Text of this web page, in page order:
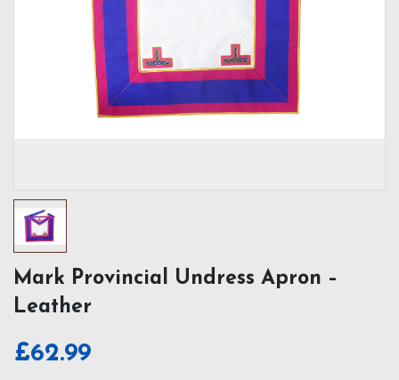
Mark Provincial Undress Apron –
Leather
£62.99